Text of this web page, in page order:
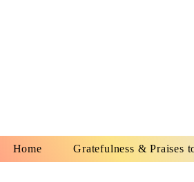
Home Gratefulness & Praises